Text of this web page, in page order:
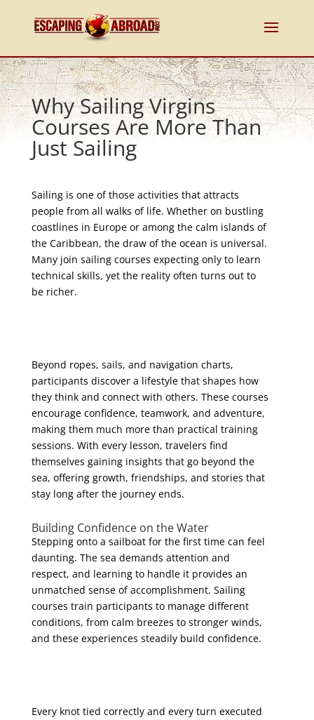
Why Sailing Virgins
Courses Are More Than
Just Sailing
Sailing is one of those activities that attracts
people from all walks of life. Whether on bustling
coastlines in Europe or among the calm islands of
the Caribbean, the draw of the ocean is universal.
Many join sailing courses expecting only to learn
technical skills, yet the reality often turns out to
be richer.
Beyond ropes, sails, and navigation charts,
participants discover a lifestyle that shapes how
they think and connect with others. These courses
encourage confidence, teamwork, and adventure,
making them much more than practical training
sessions. With every lesson, travelers find
themselves gaining insights that go beyond the
sea, offering growth, friendships, and stories that
stay long after the journey ends.
Building Confidence on the Water
Stepping onto a sailboat for the first time can feel
daunting. The sea demands attention and
respect, and learning to handle it provides an
unmatched sense of accomplishment. Sailing
courses train participants to manage different
conditions, from calm breezes to stronger winds,
and these experiences steadily build confidence.
Every knot tied correctly and every turn executed